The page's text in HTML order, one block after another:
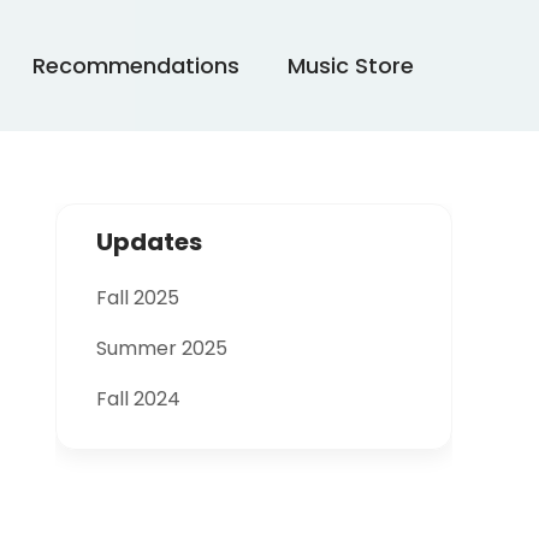
Recommendations Music Store
Updates
Fall 2025
Summer 2025
Fall 2024